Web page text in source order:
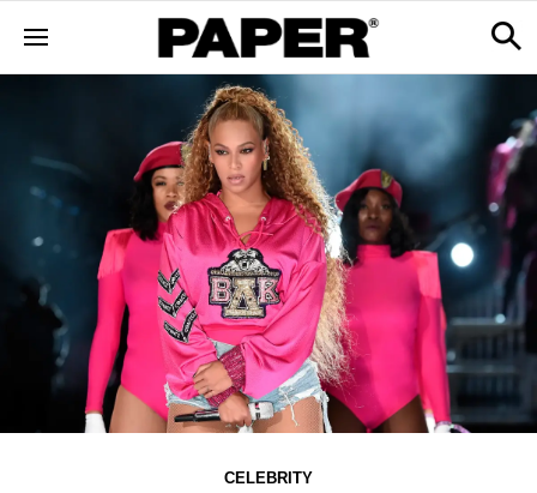
CELEBRITY